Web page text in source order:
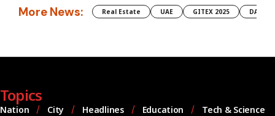
More News: Real Estate UAE GITEX 2025 DAMAC
Topics
Nation City Headlines Education
Tech & Science